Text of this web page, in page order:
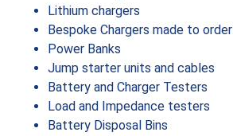
Lithium chargers
Bespoke Chargers made to order
Power Banks
Jump starter units and cables
Battery and Charger Testers
Load and Impedance testers
Battery Disposal Bins